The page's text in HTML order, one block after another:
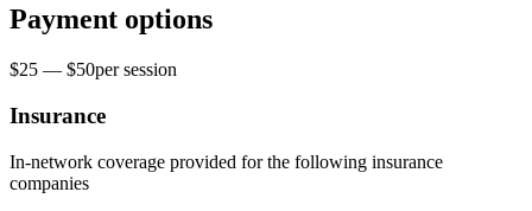
Payment options
$25 — $50persession
Insurance
In-network coverage provided for the following insurance
companies